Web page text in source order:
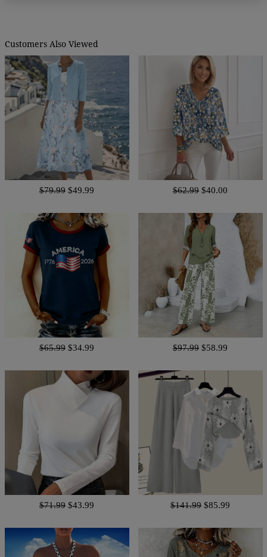
Customers Also Viewed
$79.99 $49.99 $62.99 $40.00
$65.99 $34.99 $97.99 $58.99
$71.99 $43.99 $141.99 $85.99